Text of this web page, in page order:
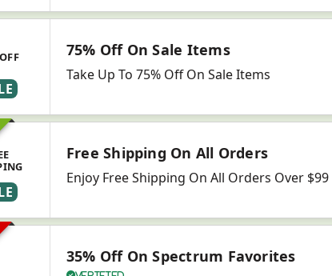
75% Off On Sale Items
Take Up To 75% Off On Sale Items
Free Shipping On All Orders
Enjoy Free Shipping On All Orders Over $99
35% Off On Spectrum Favorites